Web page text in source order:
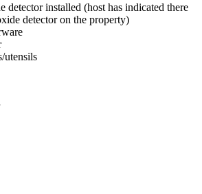
detector installed (host has indicated there
detector on the property)
utensils